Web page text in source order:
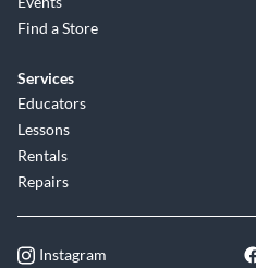
Find a Store
Services
Educators
Lessons
Rentals
Repairs
Instagram